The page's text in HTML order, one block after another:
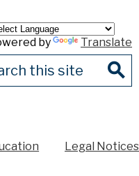
Legal Notices
by Translate